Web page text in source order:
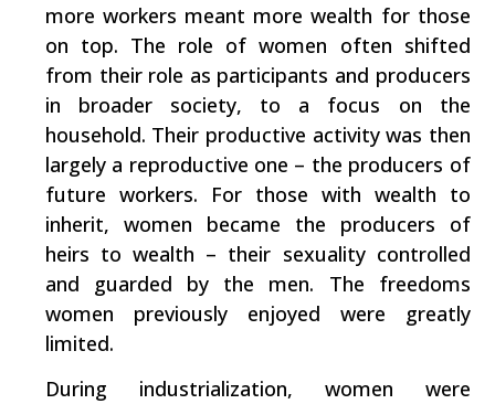
more workers meant more wealth for those
on top. The role of women often shifted
from their role as participants and producers
in broader society, to a focus on the
household. Their productive activity was then
largely a reproductive one – the producers of
future workers. For those with wealth to
inherit, women became the producers of
heirs to wealth – their sexuality controlled
and guarded by the men. The freedoms
women previously enjoyed were greatly
limited.
During industrialization, women were